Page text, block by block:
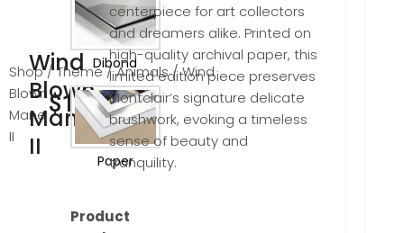
Shop/Theme/Animals/ Wind
Blown
Mane
II
Wind
Blown
Mane
II
$100.00
Dibond
Paper
Product
centerpiece for art collectors
and dreamers alike. Printed on
high-quality archival paper, this
limited edition piece preserves
Montclair’s signature delicate
brushwork, evoking a timeless
sense of beauty and
tranquility.